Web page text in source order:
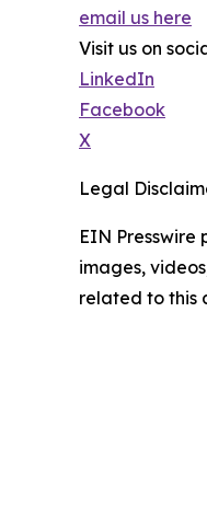
email us here
Visit us on
LinkedIn
Facebook
X
Legal
EIN
images,
related to this